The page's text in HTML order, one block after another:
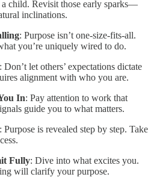
a child. Revisit those early sparks—
inclinations.
: Purpose isn’t one-size-fits-all.
you’re uniquely wired to do.
: Don’t let others’ expectations dictate
alignment with who you are.
In: Pay attention to work that
guide you to what matters.
: Purpose is revealed step by step. Take
Fully: Dive into what excites you.
will clarify your purpose.